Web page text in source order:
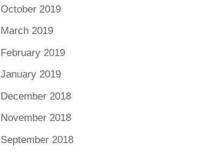
October 2019
March 2019
February 2019
January 2019
December 2018
November 2018
September 2018